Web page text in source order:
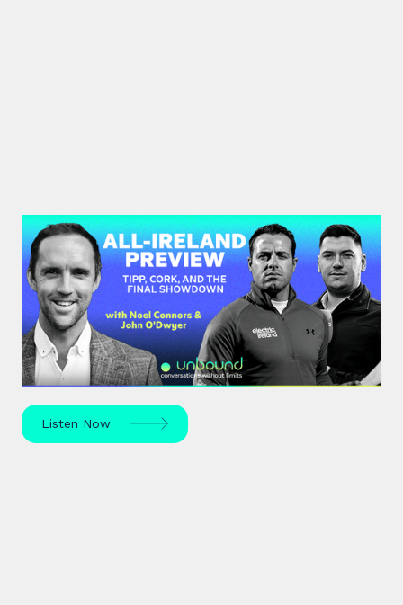
#44: All-Ireland Preview | Tipp,
Cork, and the Final Showdown
The All-Ireland Senior hurling championship final is
this weekend – hear Noel Connors, John “Bubbles”
O’Dwyer and Stephen McDonnell's predictions.
Listen Now